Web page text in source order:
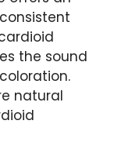
the sound
natural